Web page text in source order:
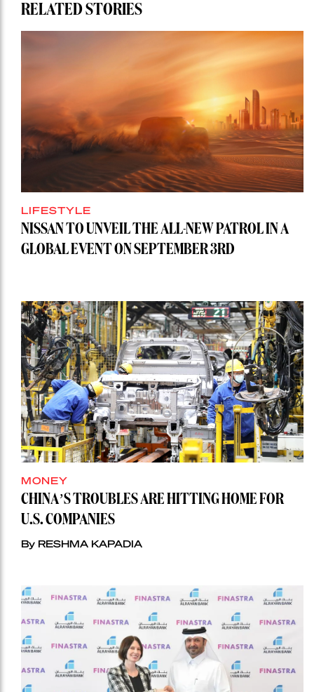
RELATED STORIES
LIFESTYLE
NISSAN TO UNVEIL THE ALL-NEW PATROL IN A
GLOBAL EVENT ON SEPTEMBER 3RD
MONEY
CHINA’S TROUBLES ARE HITTING HOME FOR
U.S. COMPANIES
By RESHMA KAPADIA